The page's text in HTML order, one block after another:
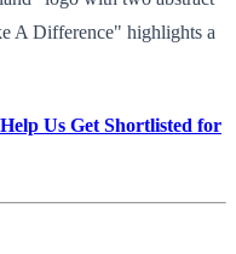
A Difference" highlights a
Us Get Shortlisted for